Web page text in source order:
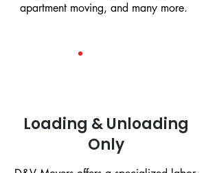
apartment moving, and many more.
Loading & Unloading
Only